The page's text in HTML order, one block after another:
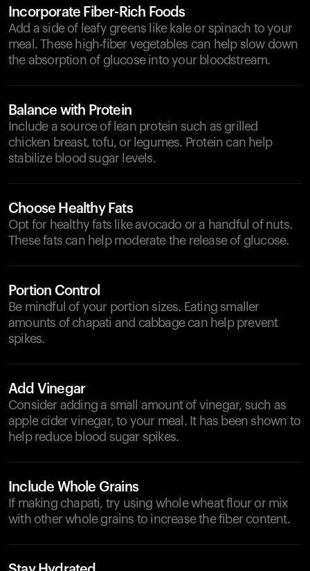
Incorporate Fiber-Rich Foods
Add a side of leafy greens like kale or spinach to your
meal. These high-fiber vegetables can help slow down
the absorption of glucose into your bloodstream.
Balance with Protein
Include a source of lean protein such as grilled
chicken breast, tofu, or legumes. Protein can help
stabilize blood sugar levels.
Choose Healthy Fats
Opt for healthy fats like avocado or a handful of nuts.
These fats can help moderate the release of glucose.
Portion Control
Be mindful of your portion sizes. Eating smaller
amounts of chapati and cabbage can help prevent
spikes.
Add Vinegar
Consider adding a small amount of vinegar, such as
apple cider vinegar, to your meal. It has been shown to
help reduce blood sugar spikes.
Include Whole Grains
If making chapati, try using whole wheat flour or mix
with other whole grains to increase the fiber content.